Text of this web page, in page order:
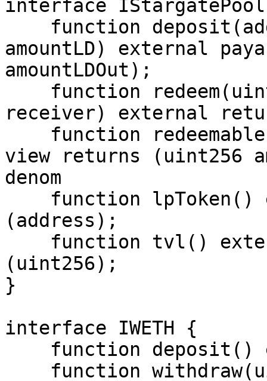
interface
amountLD) external
amountLDOut);
receiver) external
view returns (uint256
denom
(address);
(uint256);
}
interface IWETH {